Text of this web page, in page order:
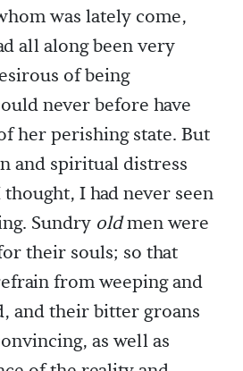
was lately come,
all along been very
of being
never before have
her perishing state. But
and spiritual distress
I had never seen
Sundry oldmen were
their souls; so that
from weeping and
and their bitter groans
as well as